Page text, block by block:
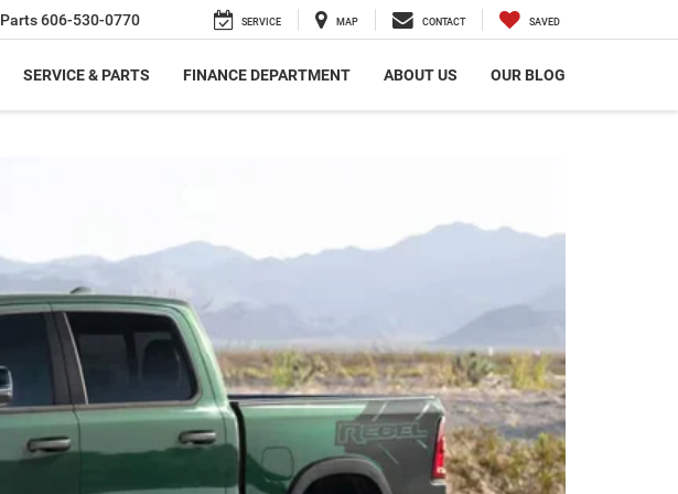
Parts606-530-0770 SERVICE MAP CONTACT SAVED
SERVICE & PARTS FINANCE DEPARTMENT ABOUT US OUR BLOG